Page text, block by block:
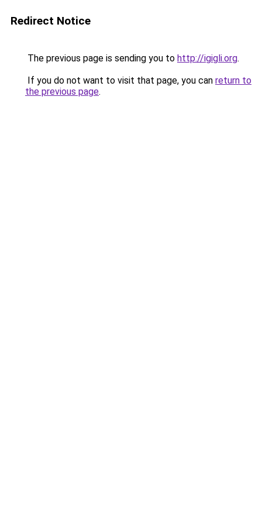
Redirect Notice
The previous page is sending you to http://igigli.org.
If you do not want to visit that page, you can return to
the previous page.